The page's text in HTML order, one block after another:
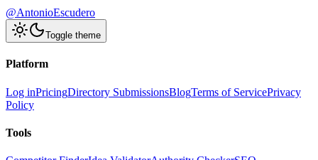
@AntonioEscudero
Toggle theme
Platform
Log inPricingDirectory SubmissionsBlogTerms of ServicePrivacy
Policy
Tools